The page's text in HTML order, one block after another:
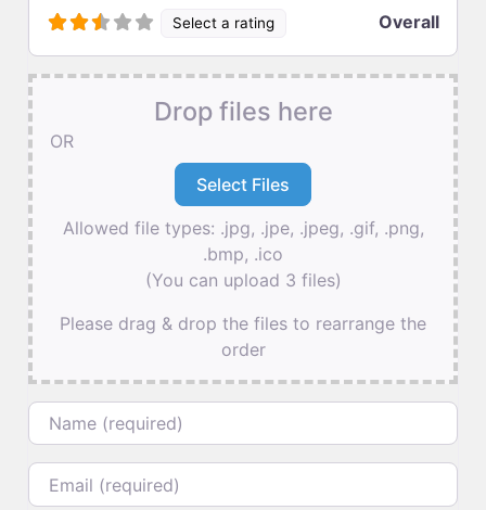
Select a rating Overall
Drop files here
OR
Allowed file types: .jpg, .jpe, .jpeg, .gif, .png,
.bmp, .ico
(You can upload 3 files)
Please drag & drop the files to rearrange the
order
Name
Email